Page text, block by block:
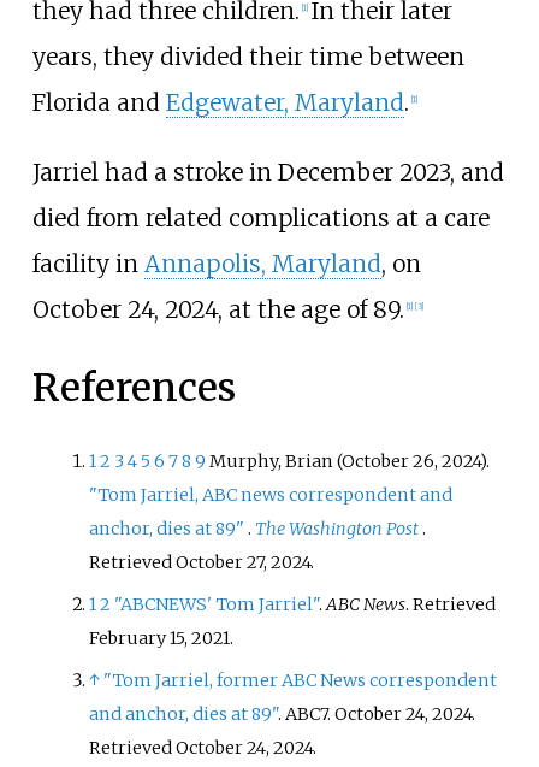
they had three children. 1] In their later
years, they divided their time between
Florida and Edgewater, Maryland. 1]
Jarriel had a stroke in December 2023, and
died from related complications at a care
facility in Annapolis, Maryland, on
October 24, 2024, at the age of 89. [1] [3]
References
12 3456789Murphy, Brian (October 26, 2024).
"Tom Jarriel, ABC news correspondent and
anchor, dies at 89" . The Washington Post.
RetrievedOctober 27, 2024.
12 "ABCNEWS' Tom Jarriel".ABC News. Retrieved
February 15, 2021.
↑ "Tom Jarriel, former ABC News correspondent
and anchor, dies at 89". ABC7. October 24, 2024.
RetrievedOctober 24, 2024.